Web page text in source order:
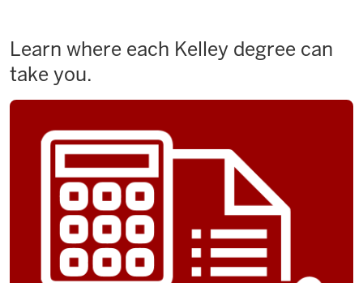
Learn where each Kelley degree can
take you.